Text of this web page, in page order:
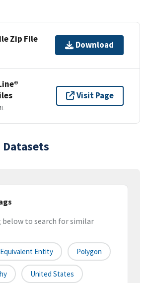
Zip File
Download
Visit Page
below to search for similar
Entity Polygon
United States